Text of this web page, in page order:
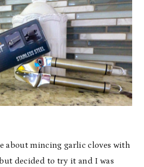
about mincing garlic cloves with
decided to try it and I was